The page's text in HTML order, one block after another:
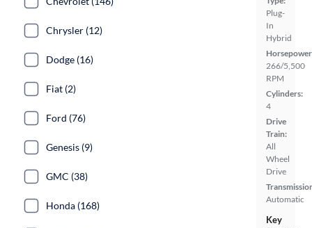
Plug-
In
Hybrid
266/5,500
RPM
Cylinders:
4
Drive
Train:
All
Wheel
Drive
Automatic
Key
Chrysler (12)
Dodge (16)
Fiat (2)
Ford (76)
Genesis (9)
GMC (38)
Honda (168)